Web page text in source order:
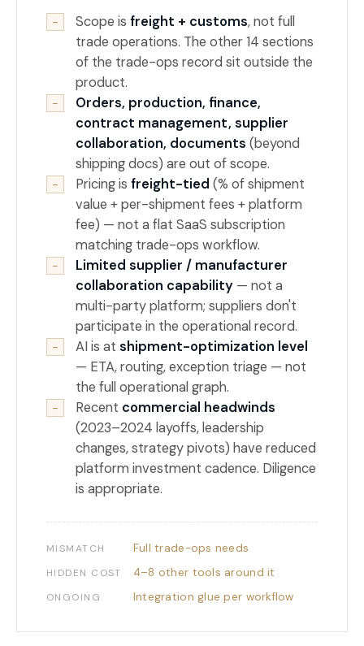
− Scope is freight + customs, not full
trade operations. The other 14 sections
of the trade-ops record sit outside the
product.
−
Orders, production, finance,
contract management, supplier
collaboration, documents (beyond
shipping docs) are out of scope.
− Pricing is freight-tied (% of shipment
value + per-shipment fees + platform
fee) — not a flat SaaS subscription
matching trade-ops workflow.
−
Limited supplier / manufacturer
collaboration capability — not a
multi-party platform; suppliers don't
participate in the operational record.
− AI is at shipment-optimization level
— ETA, routing, exception triage — not
the full operational graph.
− Recent commercial headwinds
(2023–2024 layoffs, leadership
changes, strategy pivots) have reduced
platform investment cadence. Diligence
is appropriate.
MISMATCH Full trade-ops needs
HIDDEN COST 4–8 other tools around it
ONGOING Integration glue per workflow